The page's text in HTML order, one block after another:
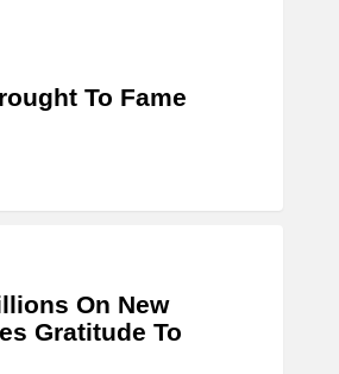
To Fame
On New
Gratitude To